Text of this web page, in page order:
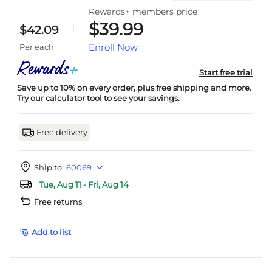
$42.09
Per each
Rewards+ members price
$39.99
Enroll Now
Start free trial
Save up to 10% on every order, plus free shipping and more.
Try our calculator tool to see your savings.
Free delivery
Ship to: 60069
Tue, Aug 11 - Fri, Aug 14
Free returns
Add to list